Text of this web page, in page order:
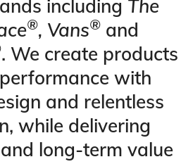
including The
®, Vans® and
. We create products
with
and relentless
while delivering
long-term value